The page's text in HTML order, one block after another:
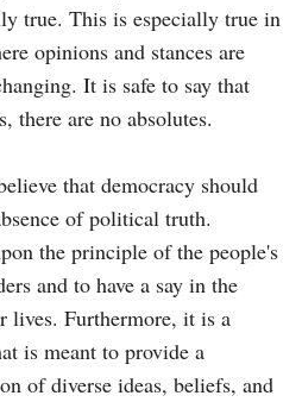
true. This is especially true in
opinions and stances are
It is safe to say that
there are no absolutes.
that democracy should
of political truth.
the principle of the people's
and to have a say in the
lives. Furthermore, it is a
is meant to provide a
of diverse ideas, beliefs, and